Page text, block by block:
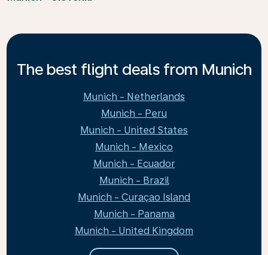
The best flight deals from Munich
Munich - Netherlands
Munich - Peru
Munich - United States
Munich - Mexico
Munich - Ecuador
Munich - Brazil
Munich - Curaçao Island
Munich - Panama
Munich - United Kingdom